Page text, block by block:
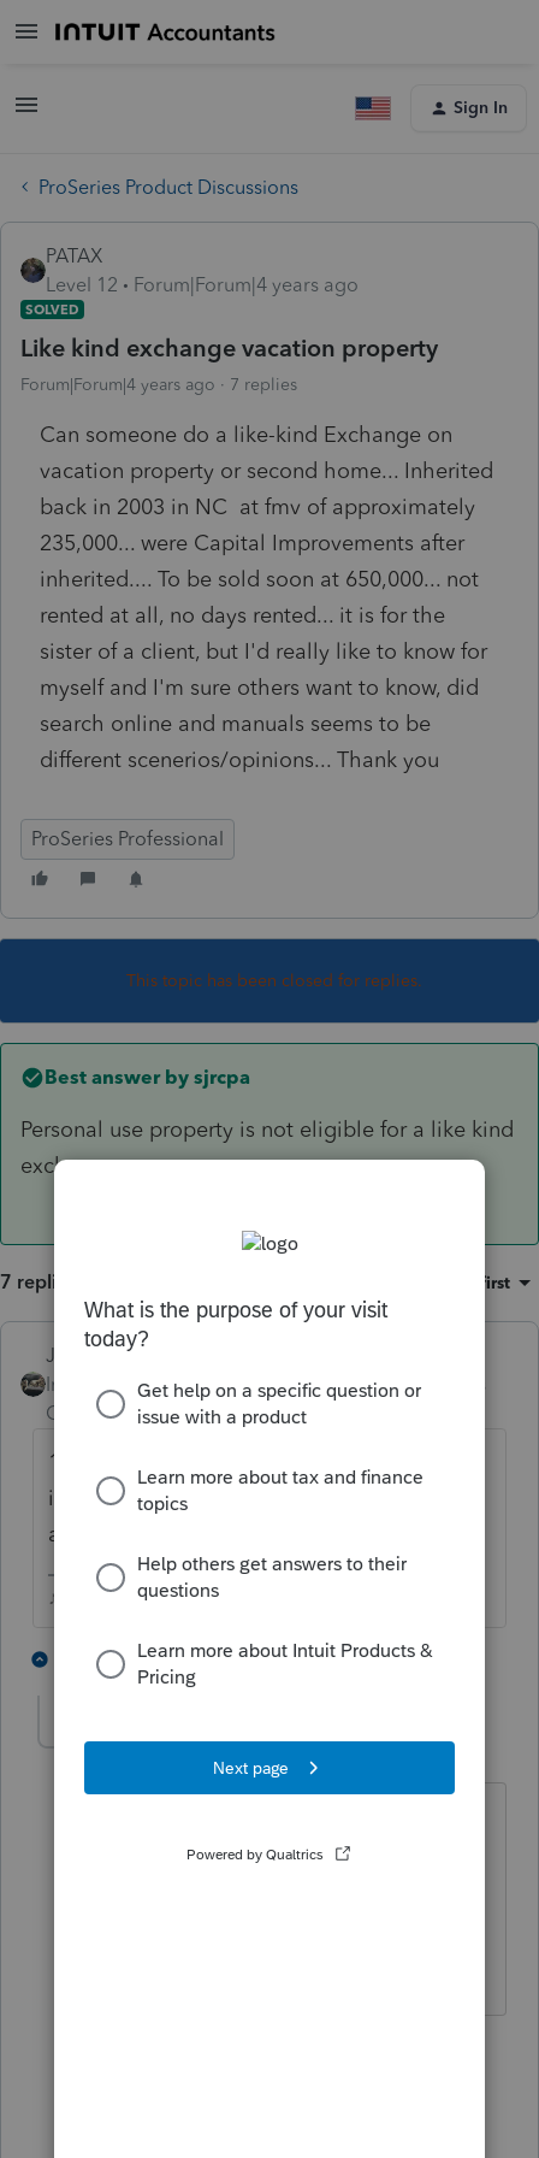
Sign In
ProSeries Product Discussions
PATAX
Level 12
Forum|Forum|4 years ago
SOLVED
Like kind exchange vacation property
Forum|Forum|4 years ago 7 replies
Can someone do a like-kind Exchange on
vacation property or second home... Inherited
back in 2003 in NC at fmv of approximately
235,000... were Capital Improvements after
inherited.... To be sold soon at 650,000... not
rented at all, no days rented... it is for the
sister of a client, but I'd really like to know for
myself and I'm sure others want to know, did
search online and manuals seems to be
different scenerios/opinions... Thank you
ProSeries Professional
This topic has been closed for replies.
Best answer by sjrcpa
Personal use property is not eligible for a like kind
exchange.
7 replies Oldest first
Just-Lisa-Now-
Intuit Community
Champion
Forum|Forum|4 years
ago
1031exchange is for swapping one
income property for another...Im not seeing
any income involved here.
♪♫•*¨*•.¸¸♥Lisa♥¸¸.•*¨*•♫♪
4 replies 2 people like this
PATAX AUTHOR
Forum|Forum|4 years ago
you want to sell it and then buy another